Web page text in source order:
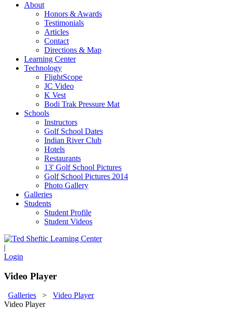
About
Honors & Awards
Testimonials
Articles
Contact
Directions & Map
Learning Center
Technology
FlightScope
JC Video
K Vest
Bodi Trak Pressure Mat
Schools
Instructors
Golf School Dates
Indian River Club
Hotels
Restaurants
13' Golf School Pictures
Golf School Pictures 2014
Photo Gallery
Galleries
Students
Student Profile
Student Videos
|
Login
Video Player
Galleries > Video Player
Video Player